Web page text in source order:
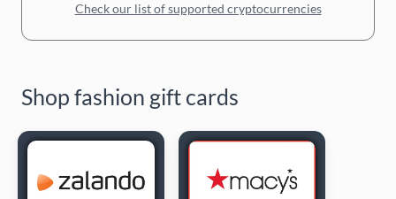
Check our list of supported cryptocurrencies
Shop fashion gift cards